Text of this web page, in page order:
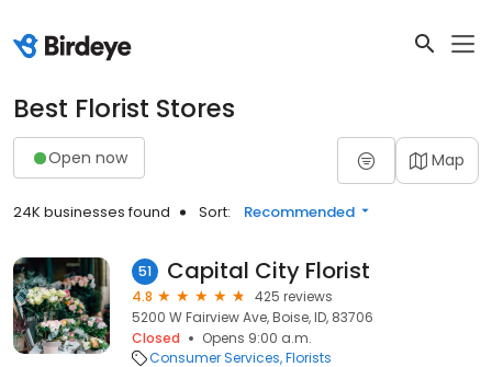
Best Florist Stores
Open now Map
24K businesses found Sort: Recommended
51 Capital City Florist
4.8
425 reviews
5200 W Fairview Ave, Boise, ID, 83706
Closed
Opens 9:00 a.m.
Consumer Services Florists